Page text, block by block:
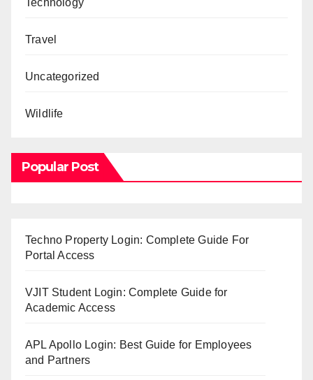
Travel
Uncategorized
Wildlife
Popular Post
Techno Property Login: Complete Guide For
Portal Access
VJIT Student Login: Complete Guide for
Academic Access
APL Apollo Login: Best Guide for Employees
and Partners